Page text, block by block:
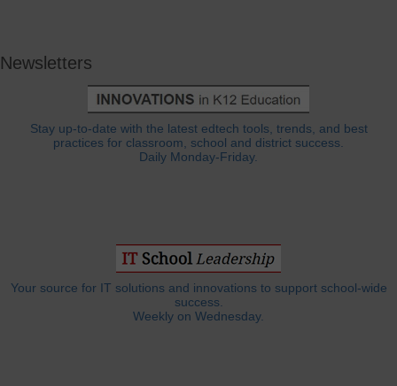
Newsletters
Stay up-to-date with the latest edtech tools, trends, and best
practices for classroom, school and district success.
Daily Monday-Friday.
Your source for IT solutions and innovations to support school-wide
success.
Weekly on Wednesday.